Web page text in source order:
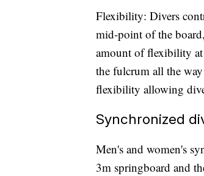
Flexibility: Divers
mid-point of the
amount of flexibility
the fulcrum all the
flexibility allowing
Synchronized
Men's and women's
3m springboard and